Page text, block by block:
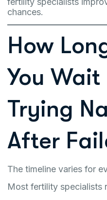
chances.
How
You Wait
Trying
After
The timeline varies for
Most fertility specialists